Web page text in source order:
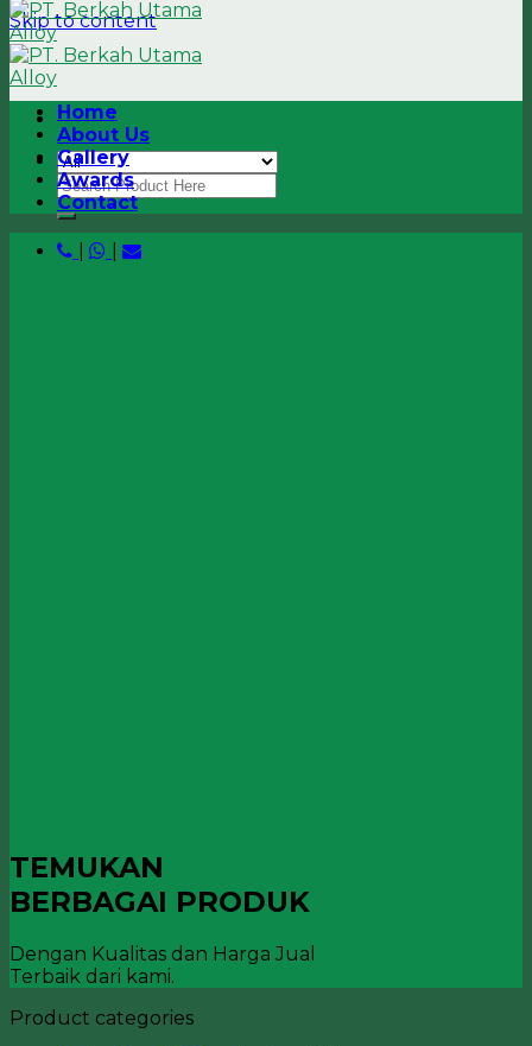
Skip to content
Home
About Us
Gallery
Awards
Contact
TEMUKAN
BERBAGAI PRODUK
Dengan Kualitas dan Harga Jual
Terbaik dari kami.
Product categories